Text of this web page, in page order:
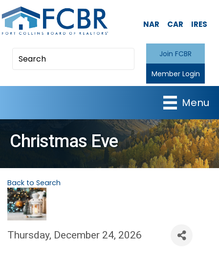
NAR CAR IRES
Join FCBR
Member Login
Menu
Christmas Eve
Back to Search
Thursday, December 24, 2026